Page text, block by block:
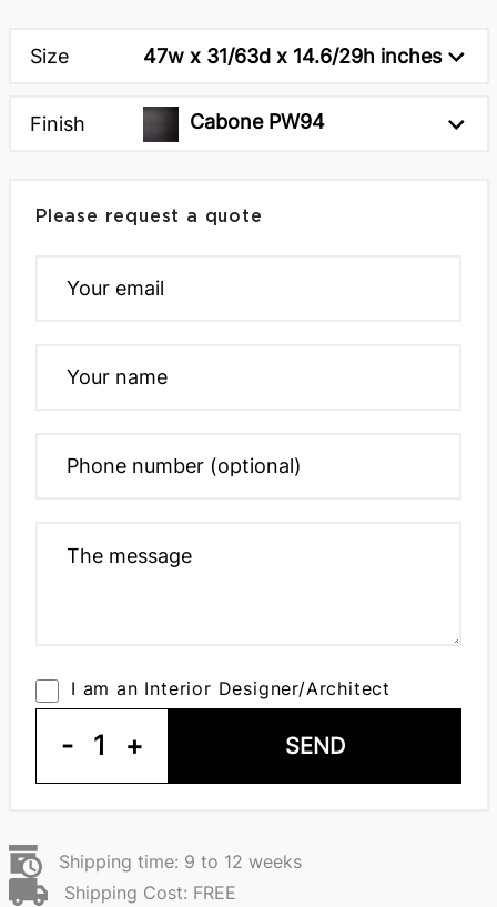
Size 47w x 31/63d x 14.6/29h inches
Finish Cabone PW94
Please request a quote
I am an Interior Designer/Architect
- 1 + SEND
Shipping time: 9 to 12 weeks
Shipping Cost: FREE